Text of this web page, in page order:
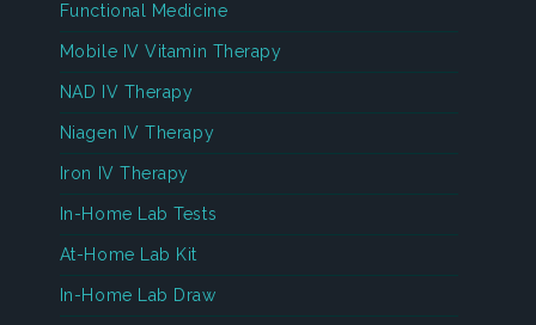
Functional Medicine
Mobile IV Vitamin Therapy
NAD IV Therapy
Niagen IV Therapy
Iron IV Therapy
In-Home Lab Tests
At-Home Lab Kit
In-Home Lab Draw